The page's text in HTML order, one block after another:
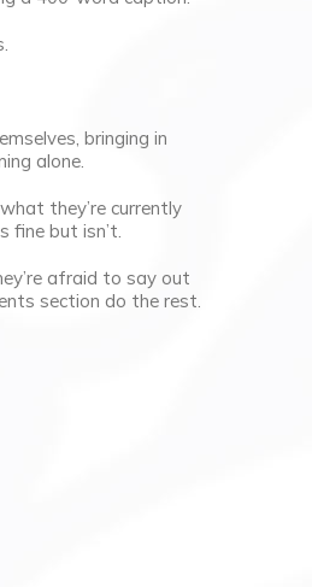
bringing in
alone.
they’re currently
fine but isn’t.
afraid to say out
section do the rest.